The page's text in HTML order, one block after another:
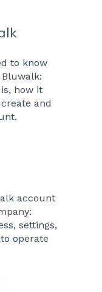
to know
how it
and
account
settings,
operate